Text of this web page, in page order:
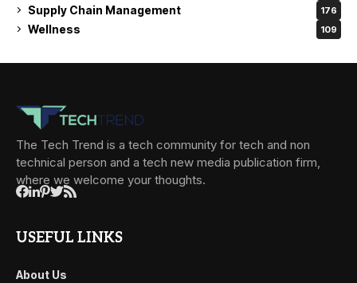
Supply Chain Management 176
Wellness 109
The Tech Trend is a tech community for tech and non
technical person and a tech new media publication firm,
where we welcome your thoughts.
USEFUL LINKS
About Us